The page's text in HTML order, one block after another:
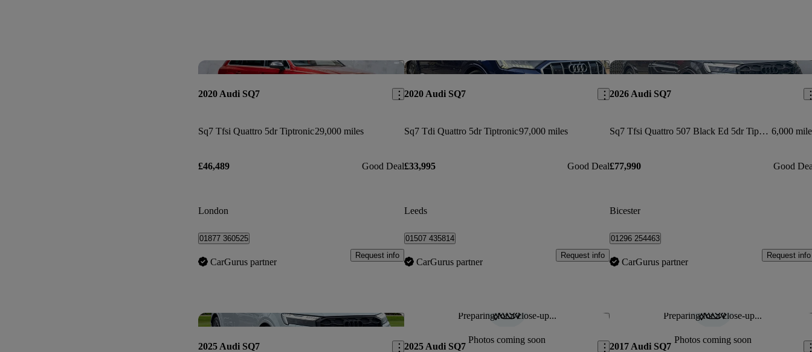
Save this listing
2020 Audi SQ7
Sq7 Tfsi Quattro 5dr Tiptronic29,000 miles
£46,489 Good Deal
London
01877 360525
CarGurus partner
Request info
Save this listing
2020 Audi SQ7
Sq7 Tdi Quattro 5dr Tiptronic97,000 miles
£33,995 Good Deal
Leeds
01507 435814
CarGurus partner
Request info
2026 Audi SQ7
Sq7 Tfsi Quattro 507 Black Ed 5dr Tiptronic 6,000
£77,990 Good
Bicester
01296 254463
CarGurus partner
Request info
Save this listing
2025 Audi SQ7
Preparing for a close-up...
Photos coming soon
Save this listing
2025 Audi SQ7
Preparing for a close-up...
Photos coming soon
2017 Audi SQ7